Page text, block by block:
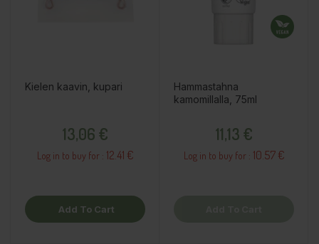
Kielen kaavin, kupari
13,06 €
Log in to buy for : 12.41 €
Add To Cart
Hammastahna
kamomillalla, 75ml
11,13 €
Log in to buy for : 10.57 €